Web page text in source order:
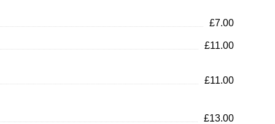
£7.00
£11.00
£11.00
£13.00